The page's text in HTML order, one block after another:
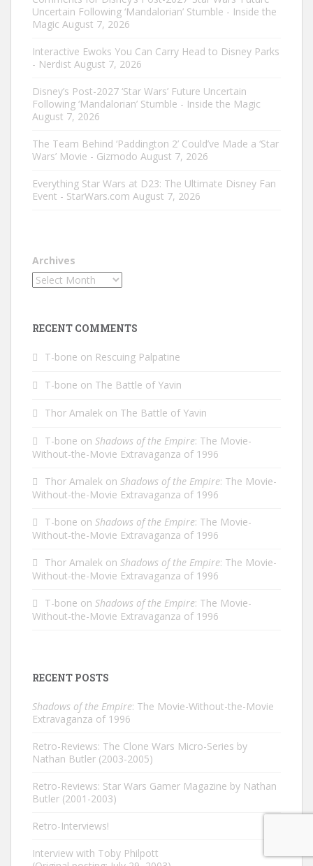
Uncertain Following ‘Mandalorian’ Stumble - Inside the
Magic August 7, 2026
Interactive Ewoks You Can Carry Head to Disney Parks
- Nerdist August 7, 2026
Disney’s Post-2027 ‘Star Wars’ Future Uncertain
Following ‘Mandalorian’ Stumble - Inside the Magic
August 7, 2026
The Team Behind ‘Paddington 2’ Could’ve Made a ‘Star
Wars’ Movie - Gizmodo August 7, 2026
Everything Star Wars at D23: The Ultimate Disney Fan
Event - StarWars.com August 7, 2026
Archives
RECENT COMMENTS
T-bone on Rescuing Palpatine
T-bone on The Battle of Yavin
Thor Amalek on The Battle of Yavin
T-bone on Shadows of the Empire: The Movie-
Without-the-Movie Extravaganza of 1996
Thor Amalek on Shadows of the Empire: The Movie-
Without-the-Movie Extravaganza of 1996
T-bone on Shadows of the Empire: The Movie-
Without-the-Movie Extravaganza of 1996
Thor Amalek on Shadows of the Empire: The Movie-
Without-the-Movie Extravaganza of 1996
T-bone on Shadows of the Empire: The Movie-
Without-the-Movie Extravaganza of 1996
RECENT POSTS
Shadows of the Empire: The Movie-Without-the-Movie
Extravaganza of 1996
Retro-Reviews: The Clone Wars Micro-Series by
Nathan Butler (2003-2005)
Retro-Reviews: Star Wars Gamer Magazine by Nathan
Butler (2001-2003)
Retro-Interviews!
Interview with Toby Philpott